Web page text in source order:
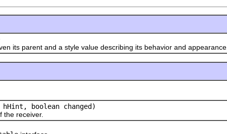
parent and a style value describing its behavior and appearance.
boolean changed)
receiver.